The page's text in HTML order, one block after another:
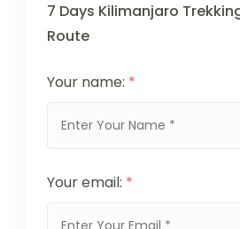
7 Days Kilimanjaro
Route
Your name: *
Your email: *